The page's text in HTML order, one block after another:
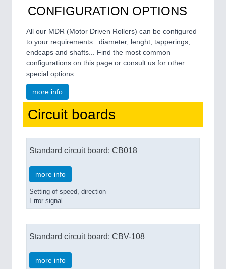
CONFIGURATION OPTIONS
All our MDR (Motor Driven Rollers) can be configured
to your requirements : diameter, lenght, tapperings,
endcaps and shafts... Find the most common
configurations on this page or consult us for other
special options.
more info
Circuit boards
Standard circuit board: CB018
more info
Setting of speed, direction
Error signal
Standard circuit board: CBV-108
more info